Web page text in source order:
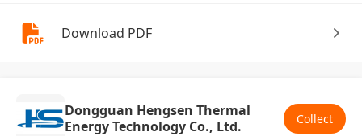
Download PDF
Dongguan Hengsen Thermal
Energy Technology Co., Ltd.
Collect